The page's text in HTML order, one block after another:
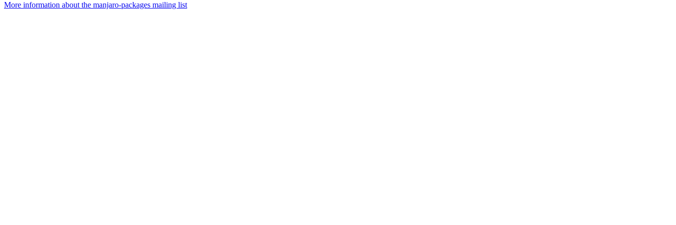
More information about the manjaro-packages mailing list